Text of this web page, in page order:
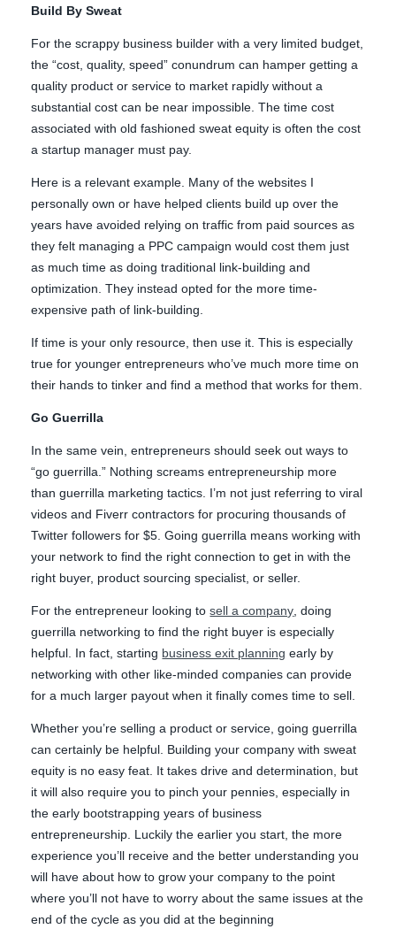
Build By Sweat
For the scrappy business builder with a very limited budget,
the “cost, quality, speed” conundrum can hamper getting a
quality product or service to market rapidly without a
substantial cost can be near impossible. The time cost
associated with old fashioned sweat equity is often the cost
a startup manager must pay.
Here is a relevant example. Many of the websites I
personally own or have helped clients build up over the
years have avoided relying on traffic from paid sources as
they felt managing a PPC campaign would cost them just
as much time as doing traditional link-building and
optimization. They instead opted for the more time-
expensive path of link-building.
If time is your only resource, then use it. This is especially
true for younger entrepreneurs who’ve much more time on
their hands to tinker and find a method that works for them.
Go Guerrilla
In the same vein, entrepreneurs should seek out ways to
“go guerrilla.” Nothing screams entrepreneurship more
than guerrilla marketing tactics. I’m not just referring to viral
videos and Fiverr contractors for procuring thousands of
Twitter followers for $5. Going guerrilla means working with
your network to find the right connection to get in with the
right buyer, product sourcing specialist, or seller.
For the entrepreneur looking tosell a company , doing
guerrilla networking to find the right buyer is especially
helpful. In fact, starting business exit planning early by
networking with other like-minded companies can provide
for a much larger payout when it finally comes time to sell.
Whether you’re selling a product or service, going guerrilla
can certainly be helpful. Building your company with sweat
equity is no easy feat. It takes drive and determination, but
it will also require you to pinch your pennies, especially in
the early bootstrapping years of business
entrepreneurship. Luckily the earlier you start, the more
experience you’ll receive and the better understanding you
will have about how to grow your company to the point
where you’ll not have to worry about the same issues at the
end of the cycle as you did at the beginning